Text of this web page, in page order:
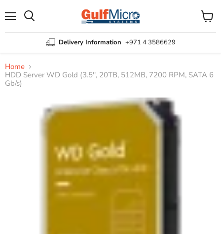
Delivery Information +971 4 3586629
View
cart
Home
HDD Server WD Gold (3.5'', 20TB, 512MB, 7200 RPM, SATA 6
Gb/s)